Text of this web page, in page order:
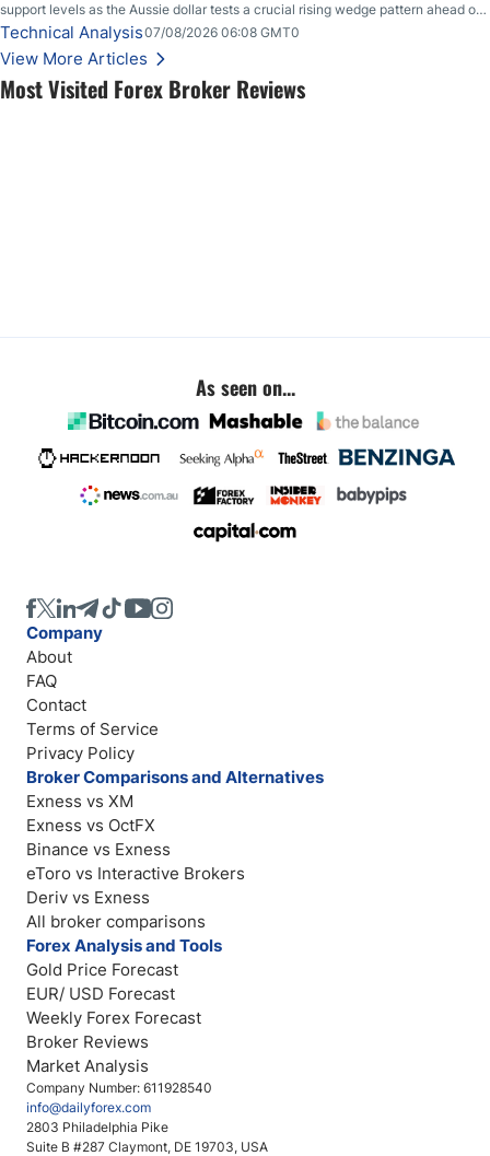
Most Visited Forex Broker Reviews
support levels as the Aussie dollar tests a crucial rising wedge pattern ahead of
key employment data.
Technical Analysis07/08/2026 06:08 GMT0
View More Articles
As seen on...
Company Number: 611928540
info@dailyforex.com
2803 Philadelphia Pike
Suite B #287 Claymont, DE 19703, USA
Company
About
FAQ
Contact
Terms of Service
Privacy Policy
Broker Comparisons and Alternatives
Exness vs XM
Exness vs OctFX
Binance vs Exness
eToro vs Interactive Brokers
Deriv vs Exness
All broker comparisons
Forex Analysis and Tools
Gold Price Forecast
EUR/ USD Forecast
Weekly Forex Forecast
Broker Reviews
Market Analysis